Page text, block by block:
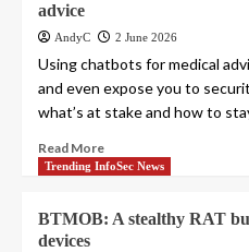
advice
AndyC 2 June 2026
Using chatbots for medical
and even expose you to
what’s at stake and how to
Read More
Trending InfoSec News
BTMOB: A stealthy RAT
devices